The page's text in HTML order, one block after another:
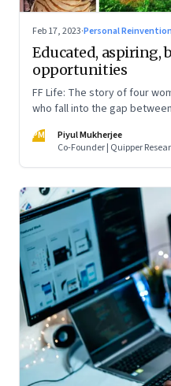
Feb 17, 2023·Personal Reinvention
Educated,
opportunities
FF Life: The story of four
who fall into the gap
PM
Piyul Mukherjee
Co-Founder | Quipper